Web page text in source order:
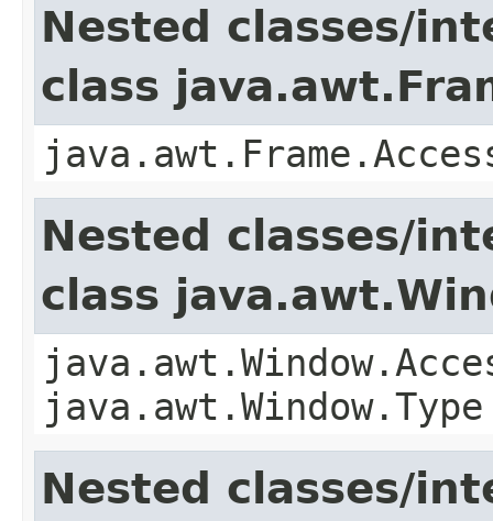
Nested classes/
class
Nested classes/
class
java.awt.Window.Type
Nested classes/